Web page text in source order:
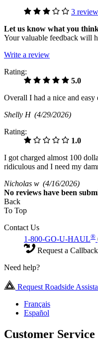
3
Let us know what you
Your valuable feedback will
Write a review
Rating:
5.0
Overall I had a nice and
Shelly H (4/29/2026)
Rating:
1.0
I got charged almost 100
ridiculous and I need my
Nicholas w (4/16/2026)
No reviews have been
Back
To Top
Contact Us
1-800-GO-U-HAUL®
Request a Callback
Need help?
Request Roadside
Français
Español
Customer Service